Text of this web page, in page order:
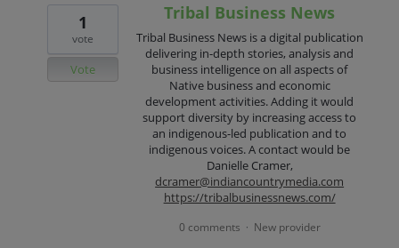
Tribal Business News
Tribal Business News is a digital publication
delivering in-depth stories, analysis and
business intelligence on all aspects of
Native business and economic
development activities. Adding it would
support diversity by increasing access to
an indigenous-led publication and to
indigenous voices. A contact would be
Danielle Cramer,
dcramer@indiancountrymedia.com
https://tribalbusinessnews.com/
1
vote
Vote
0 comments · New provider